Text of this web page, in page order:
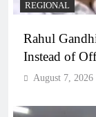
REGIONAL
Rahul
Instead of
August 7, 2026